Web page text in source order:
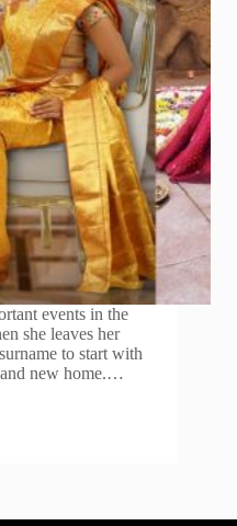
events in the
she leaves her
to start with
new home.…